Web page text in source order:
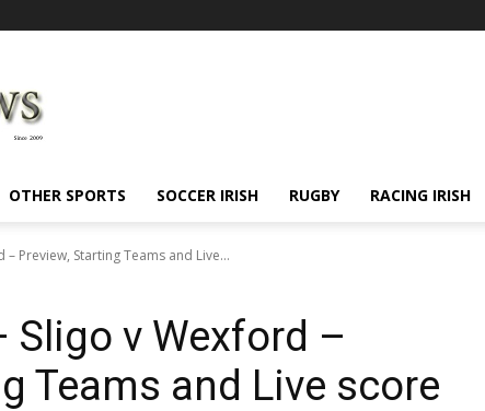
OTHER SPORTS SOCCER IRISH RUGBY RACING IRISH
Preview, Starting Teams and Live...
Sligo v Wexford –
Teams and Live score